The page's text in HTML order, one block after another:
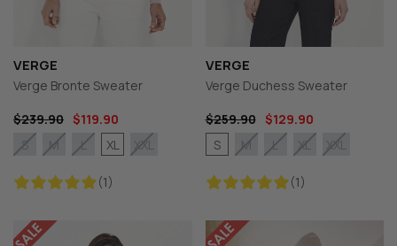
VERGE
Verge Bronte Sweater
$239.90 $119.90
(1)
S M L XL XXL
VERGE
Verge Duchess Sweater
$259.90
$129.90
(1)
S M L XL XXL